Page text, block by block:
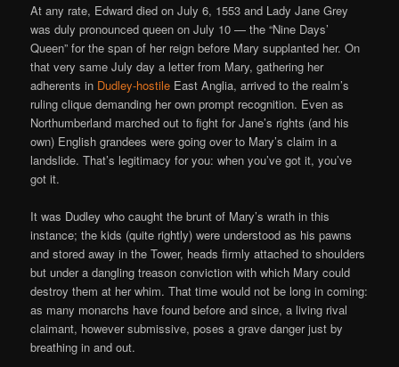
At any rate, Edward died on July 6, 1553 and Lady Jane Grey
was duly pronounced queen on July 10 — the “Nine Days’
Queen” for the span of her reign before Mary supplanted her. On
that very same July day a letter from Mary, gathering her
adherents in Dudley-hostile East Anglia, arrived to the realm’s
ruling clique demanding her own prompt recognition. Even as
Northumberland marched out to fight for Jane’s rights (and his
own) English grandees were going over to Mary’s claim in a
landslide. That’s legitimacy for you: when you’ve got it, you’ve
got it.
It was Dudley who caught the brunt of Mary’s wrath in this
instance; the kids (quite rightly) were understood as his pawns
and stored away in the Tower, heads firmly attached to shoulders
but under a dangling treason conviction with which Mary could
destroy them at her whim. That time would not be long in coming:
as many monarchs have found before and since, a living rival
claimant, however submissive, poses a grave danger just by
breathing in and out.